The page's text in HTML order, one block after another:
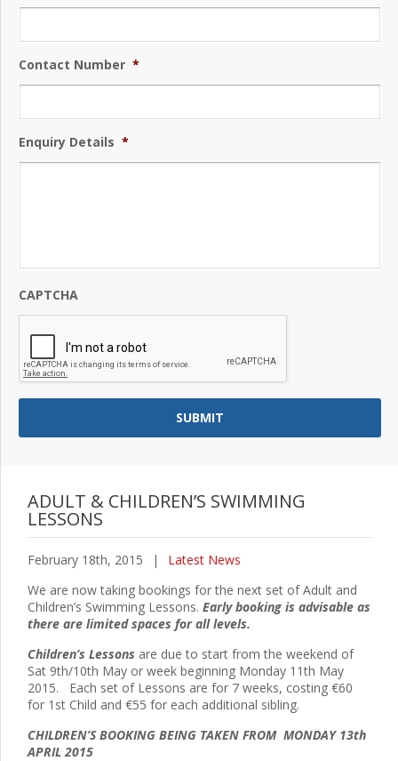
Contact Number *
Enquiry Details *
CAPTCHA
ADULT & CHILDREN’S SWIMMING
LESSONS
February 18th, 2015 |
Latest News
We are now taking bookings for the next set of Adult and
Children’s Swimming Lessons. Early booking is advisable as
there are limited spaces for all levels.
Children’s Lessons are due to start from the weekend of
Sat 9th/10th May or week beginning Monday 11th May
2015. Each set of Lessons are for 7 weeks, costing €60
for 1st Child and €55 for each additional sibling.
CHILDREN’S BOOKING BEING TAKEN FROM MONDAY 13th
APRIL 2015